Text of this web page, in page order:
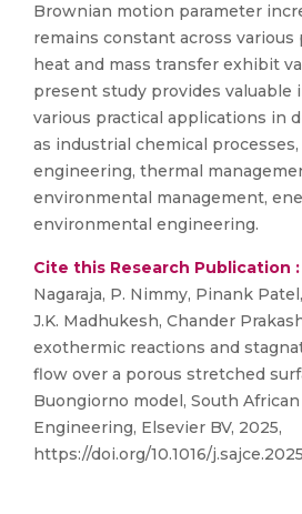
Brownian motion parameter
remains constant across various
heat and mass transfer exhibit
present study provides valuable
various practical applications in
as industrial chemical
engineering, thermal
environmental management,
environmental engineering.
Cite this Research Publication :
Nagaraja, P. Nimmy, Pinank
J.K. Madhukesh, Chander
exothermic reactions and
flow over a porous stretched
Buongiorno model, South
Engineering, Elsevier BV, 2025,
https://doi.org/10.1016/